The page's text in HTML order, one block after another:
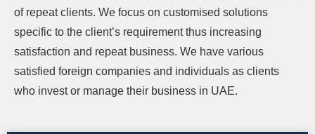
of repeat clients. We focus on customised solutions
specific to the client’s requirement thus increasing
satisfaction and repeat business. We have various
satisfied foreign companies and individuals as clients
who invest or manage their business in UAE.